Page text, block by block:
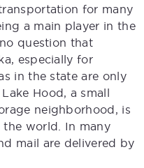
for many
a main player in the
question that
especially for
in the state are only
Hood, a small
neighborhood, is
the world. In many
mail are delivered by